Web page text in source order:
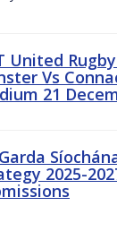
United
Vs
21
2025-